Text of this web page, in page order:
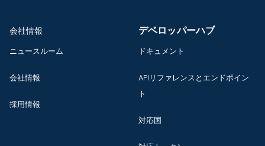
会社情報
ニュースルーム
会社情報
採用情報
デベロッパーハブ
ドキュメント
APIリファレンスとエンドポイン
ト
対応国